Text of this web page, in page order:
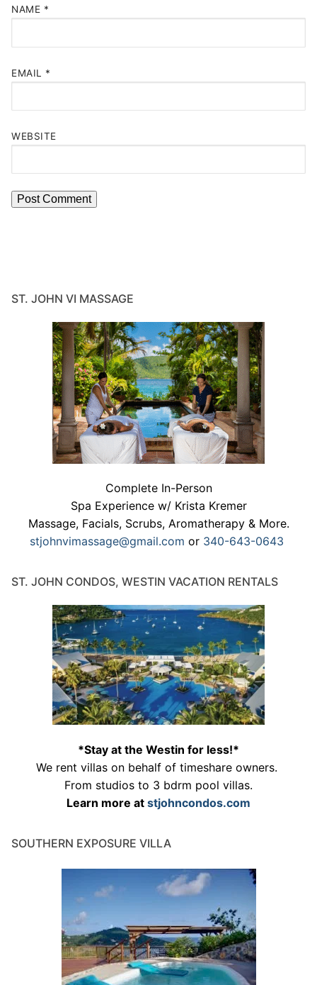
NAME *
EMAIL *
WEBSITE
ST. JOHN VI MASSAGE
Complete In-Person
Spa Experience w/ Krista Kremer
Massage, Facials, Scrubs, Aromatherapy & More.
stjohnvimassage@gmail.com or 340-643-0643
ST. JOHN CONDOS, WESTIN VACATION RENTALS
*Stay at the Westin for less!*
We rent villas on behalf of timeshare owners.
From studios to 3 bdrm pool villas.
Learn more at stjohncondos.com
SOUTHERN EXPOSURE VILLA